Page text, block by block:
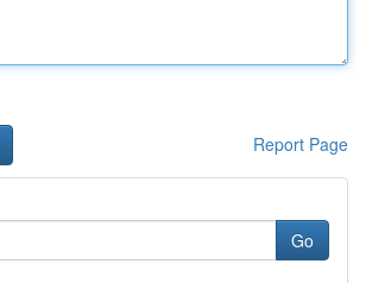
Report Page
Go